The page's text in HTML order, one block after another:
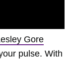
Gore
pulse. With